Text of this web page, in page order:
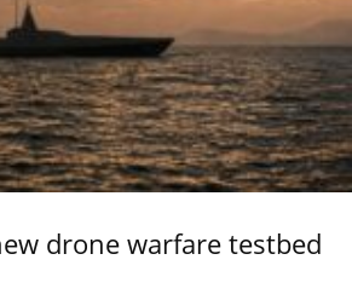
drone warfare testbed